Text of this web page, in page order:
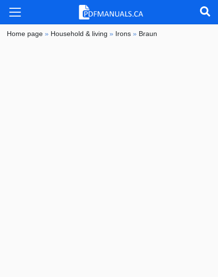
Home page » Household & living » Irons » Braun